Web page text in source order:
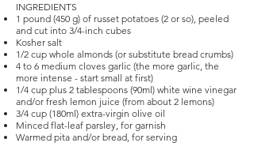
INGREDIENTS
1 pound (450 g) of russet potatoes (2 or so), peeled
and cut into 3/4-inch cubes
Kosher salt
1/2 cup whole almonds (or substitute bread crumbs)
4 to 6 medium cloves garlic (the more garlic, the
more intense - start small at first)
1/4 cup plus 2 tablespoons (90ml) white wine vinegar
and/or fresh lemon juice (from about 2 lemons)
3/4 cup (180ml) extra-virgin olive oil
Minced flat-leaf parsley, for garnish
Warmed pita and/or bread, for serving